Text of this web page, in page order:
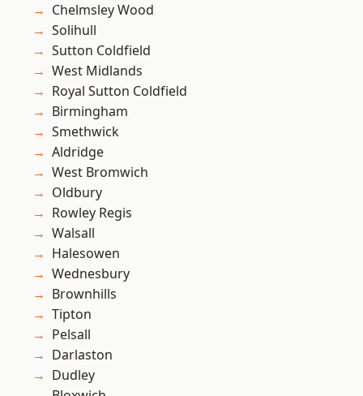
Chelmsley Wood
Solihull
Sutton Coldfield
West Midlands
Royal Sutton Coldfield
Birmingham
Smethwick
Aldridge
West Bromwich
Oldbury
Rowley Regis
Walsall
Halesowen
Wednesbury
Brownhills
Tipton
Pelsall
Darlaston
Dudley